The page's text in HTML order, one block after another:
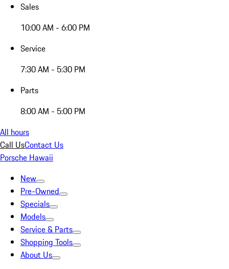
Sales
10:00 AM - 6:00 PM
Service
7:30 AM - 5:30 PM
Parts
8:00 AM - 5:00 PM
All hours
Call UsContact Us
Porsche Hawaii
New
Pre-Owned
Specials
Models
Service & Parts
Shopping Tools
About Us